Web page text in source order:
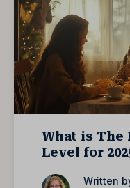
What is The
Level for
Written